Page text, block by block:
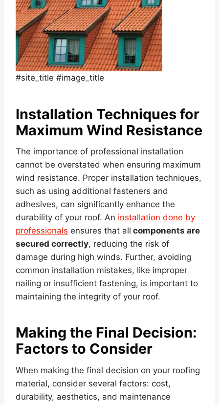
#site_title #image_title
Installation Techniques for
Maximum Wind Resistance
The importance of professional installation
cannot be overstated when ensuring maximum
wind resistance. Proper installation techniques,
such as using additional fasteners and
adhesives, can significantly enhance the
durability of your roof. An installation done by
professionals ensures that all components are
secured correctly, reducing the risk of
damage during high winds. Further, avoiding
common installation mistakes, like improper
nailing or insufficient fastening, is important to
maintaining the integrity of your roof.
Making the Final Decision:
Factors to Consider
When making the final decision on your roofing
material, consider several factors: cost,
durability, aesthetics, and maintenance